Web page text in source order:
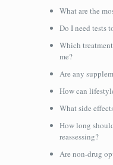
What are the
Do I need tests
Which
me?
Are any
How can
What side
How long
reassessing?
Are non-drug